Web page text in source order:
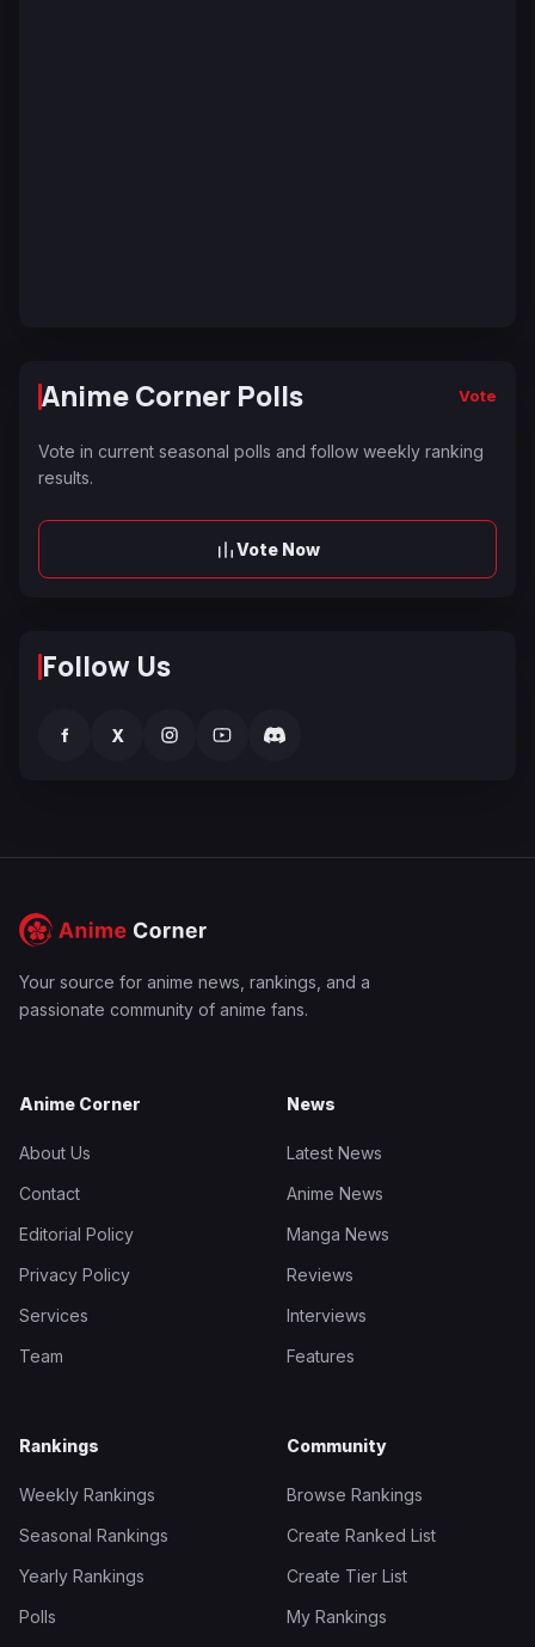
Anime Corner Polls Vote
Vote in current seasonal polls and follow weekly ranking
results.
Vote Now
Follow Us
f X
Your source for anime news, rankings, and a
passionate community of anime fans.
Anime Corner
About Us
Contact
Editorial Policy
Privacy Policy
Services
Team
News
Latest News
Anime News
Manga News
Reviews
Interviews
Features
Rankings
Weekly Rankings
Seasonal Rankings
Yearly Rankings
Polls
Community
Browse Rankings
Create Ranked List
Create Tier List
My Rankings